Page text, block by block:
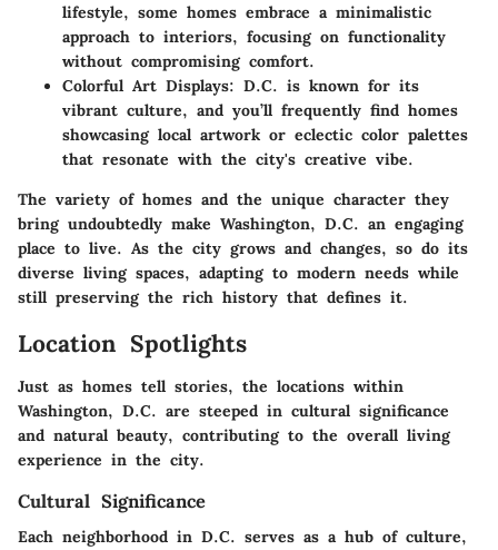
lifestyle, some homes embrace a minimalistic
approach to interiors, focusing on functionality
without compromising comfort.
Colorful Art Displays: D.C. is known for its
vibrant culture, and you’ll frequently find homes
showcasing local artwork or eclectic color palettes
that resonate with the city's creative vibe.
The variety of homes and the unique character they
bring undoubtedly make Washington, D.C. an engaging
place to live. As the city grows and changes, so do its
diverse living spaces, adapting to modern needs while
still preserving the rich history that defines it.
Location Spotlights
Just as homes tell stories, the locations within
Washington, D.C. are steeped in cultural significance
and natural beauty, contributing to the overall living
experience in the city.
Cultural Significance
Each neighborhood in D.C. serves as a hub of culture,